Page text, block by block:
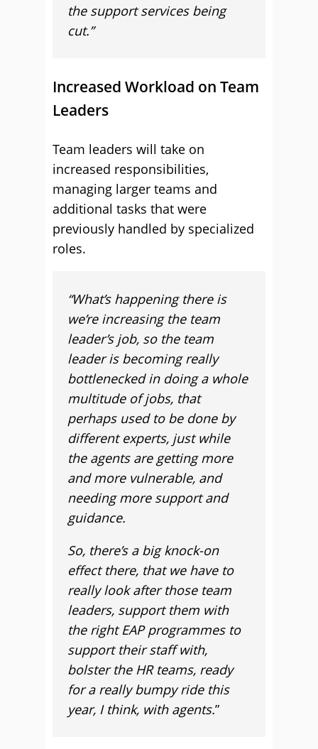
the support services being
cut.”
Increased Workload on Team
Leaders
Team leaders will take on
increased responsibilities,
managing larger teams and
additional tasks that were
previously handled by specialized
roles.
“What’s happening there is
we’re increasing the team
leader’s job, so the team
leader is becoming really
bottlenecked in doing a whole
multitude of jobs, that
perhaps used to be done by
different experts, just while
the agents are getting more
and more vulnerable, and
needing more support and
guidance.
So, there’s a big knock-on
effect there, that we have to
really look after those team
leaders, support them with
the right EAP programmes to
support their staff with,
bolster the HR teams, ready
for a really bumpy ride this
year, I think, with agents.”